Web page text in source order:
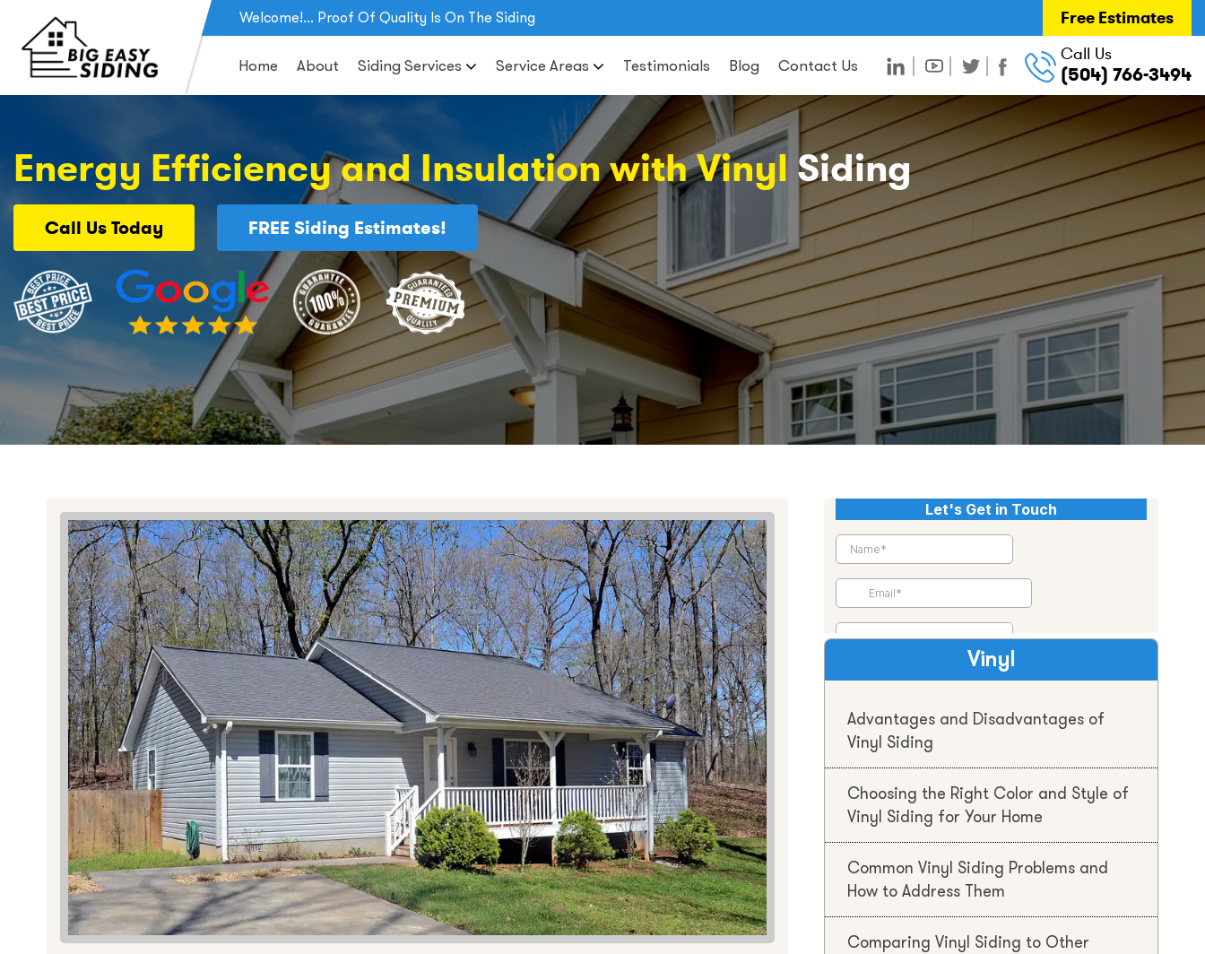
Welcome!... Proof Of Quality Is On The Siding Free Estimates
Home About Siding Services Service Areas Testimonials Blog Contact Us
Call Us
(504) 766-3494
Energy Efficiency and Insulation with Vinyl Siding
Call Us Today FREE Siding Estimates!
Vinyl
Advantages and Disadvantages of
Vinyl Siding
Choosing the Right Color and Style of
Vinyl Siding for Your Home
Common Vinyl Siding Problems and
How to Address Them
Comparing Vinyl Siding to Other